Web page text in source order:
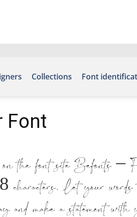
Collections Font
Font
the font site Befonts –
Let your
make a statement